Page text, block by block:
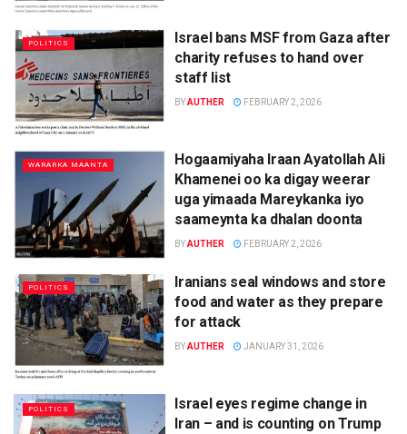
POLITICS
Israel bans MSF from Gaza after
charity refuses to hand over
staff list
BYAUTHER FEBRUARY 2, 2026
WARARKA MAANTA
Hogaamiyaha Iraan Ayatollah Ali
Khamenei oo ka digay weerar
uga yimaada Mareykanka iyo
saameynta ka dhalan doonta
BYAUTHER FEBRUARY 2, 2026
POLITICS
Iranians seal windows and store
food and water as they prepare
for attack
BYAUTHER JANUARY 31, 2026
POLITICS
Israel eyes regime change in
Iran – and is counting on Trump